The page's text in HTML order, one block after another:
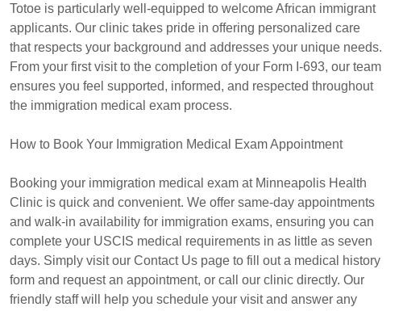
Totoe is particularly well-equipped to welcome African immigrant
applicants. Our clinic takes pride in offering personalized care
that respects your background and addresses your unique needs.
From your first visit to the completion of your Form I-693, our team
ensures you feel supported, informed, and respected throughout
the immigration medical exam process.
How to Book Your Immigration Medical Exam Appointment
Booking your immigration medical exam at Minneapolis Health
Clinic is quick and convenient. We offer same-day appointments
and walk-in availability for immigration exams, ensuring you can
complete your USCIS medical requirements in as little as seven
days. Simply visit our Contact Us page to fill out a medical history
form and request an appointment, or call our clinic directly. Our
friendly staff will help you schedule your visit and answer any